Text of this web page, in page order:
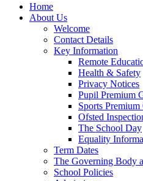
Home
About Us
Welcome
Contact Details
Key Information
Remote
Health & Safety
Privacy Notices
Pupil Premium
Sports Premium
Ofsted
The School Day
Equality
Term Dates
The Governing Body
School Policies